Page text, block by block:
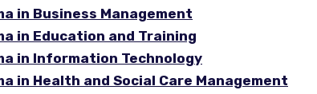
in Business Management
in Education and Training
in Information Technology
in Health and Social Care Management